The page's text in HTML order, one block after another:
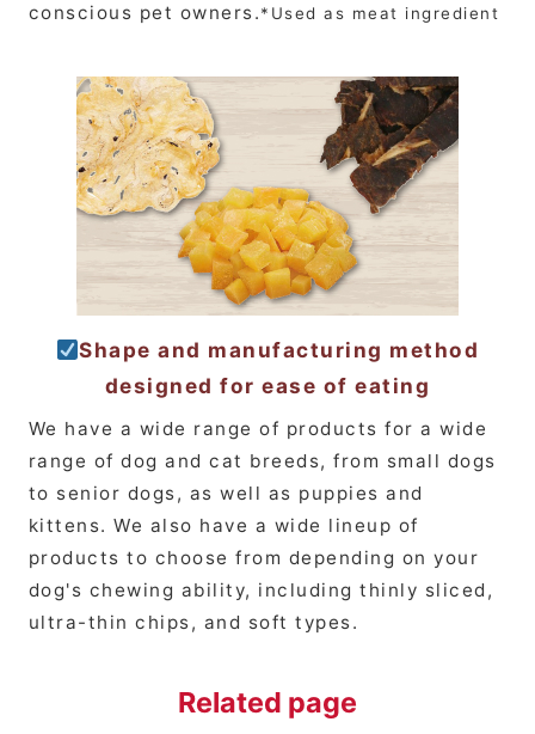
conscious pet owners.*Used as meat ingredient
Shape and manufacturing method
designed for ease of eating
We have a wide range of products for a wide
range of dog and cat breeds, from small dogs
to senior dogs, as well as puppies and
kittens. We also have a wide lineup of
products to choose from depending on your
dog's chewing ability, including thinly sliced,
ultra-thin chips, and soft types.
Related page